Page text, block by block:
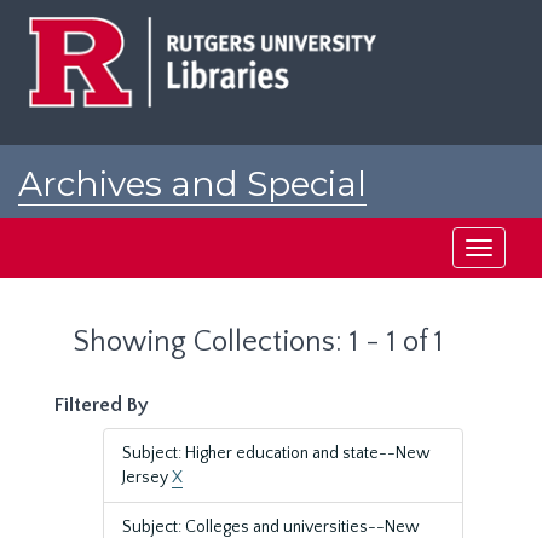
Archives and Special
Toggle
Showing Collections: 1 - 1 of 1
Filtered By
Subject: Higher education and state--New
JerseyX
Subject: Colleges and universities--New